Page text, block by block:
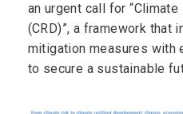
an urgent call for
(CRD)”, a framework that
mitigation measures with
to secure a sustainable